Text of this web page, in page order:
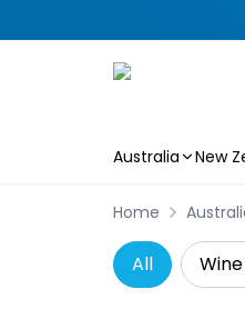
Australia New
Home
All